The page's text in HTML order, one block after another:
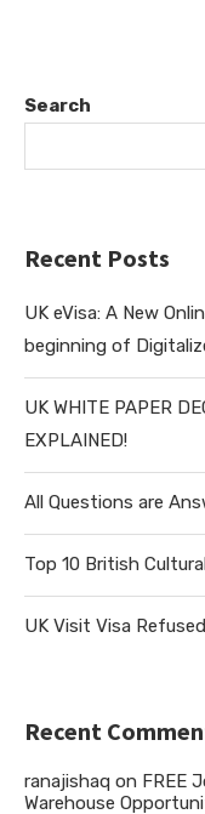
Search
Recent Posts
UK eVisa: A New
beginning of
UK WHITE PAPER
EXPLAINED!
All Questions are
Top 10 British
UK Visit Visa
Recent
ranajishaq on FREE
Warehouse